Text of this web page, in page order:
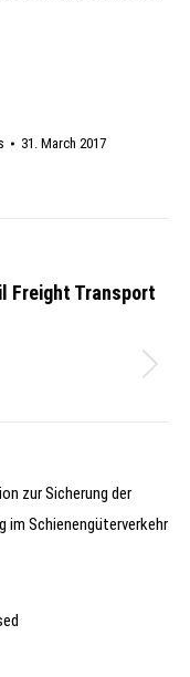
31. March 2017
Freight Transport
zur Sicherung der
im Schienengüterverkehr